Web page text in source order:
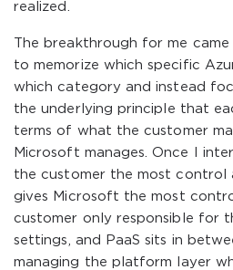
realized.
The breakthrough for me
to memorize which specific
which category and instead
the underlying principle that
terms of what the customer
Microsoft manages. Once I
the customer the most control
gives Microsoft the most
customer only responsible for
settings, and PaaS sits in
managing the platform layer